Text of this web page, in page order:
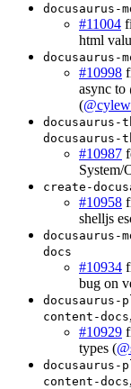
docusaurus-
#11004
html
docusaurus-
#10998
async to
(
docusaurus-
docusaurus-
#10987
System/
create-
#10958
shelljs
docusaurus-
docs
#10934
bug on
content-docs,
#10929
types (
content-docs,